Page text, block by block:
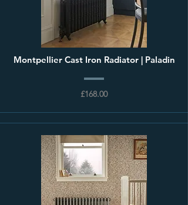
Montpellier Cast Iron Radiator | Paladin
£168.00